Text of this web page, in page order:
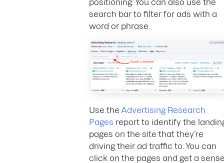
positioning. You can also use the
search bar to filter for ads with a
word or phrase.
Use the Advertising Research
Pages report to identify the
pages on the site that they’re
driving their ad traffic to. You can
click on the pages and get a